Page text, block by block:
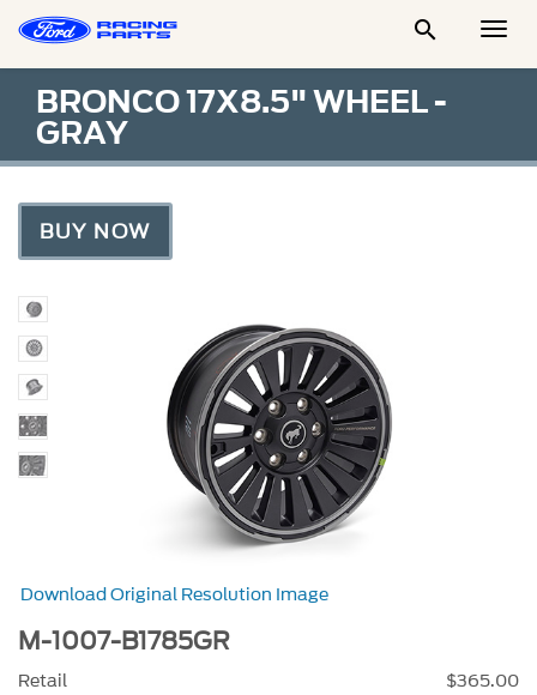

BRONCO 17X8.5" WHEEL -
GRAY
BUY NOW
Download Original Resolution Image
M-1007-B1785GR
Retail
$365.00